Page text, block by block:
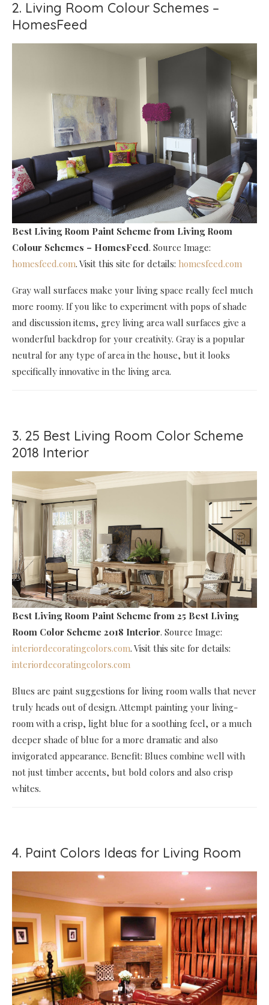
2. Living Room Colour Schemes –
HomesFeed
Best Living Room Paint Scheme from Living Room
Colour Schemes – HomesFeed. Source Image:
homesfeed.com. Visit this site for details: homesfeed.com
Gray wall surfaces make your living space really feel much
more roomy. If you like to experiment with pops of shade
and discussion items, grey living area wall surfaces give a
wonderful backdrop for your creativity. Gray is a popular
neutral for any type of area in the house, but it looks
specifically innovative in the living area.
3. 25 Best Living Room Color Scheme
2018 Interior
Best Living Room Paint Scheme from 25 Best Living
Room Color Scheme 2018 Interior. Source Image:
interiordecoratingcolors.com. Visit this site for details:
interiordecoratingcolors.com
Blues are paint suggestions for living room walls that never
truly heads out of design. Attempt painting your living-
room with a crisp, light blue for a soothing feel, or a much
deeper shade of blue for a more dramatic and also
invigorated appearance. Benefit: Blues combine well with
not just timber accents, but bold colors and also crisp
whites.
4. Paint Colors Ideas for Living Room